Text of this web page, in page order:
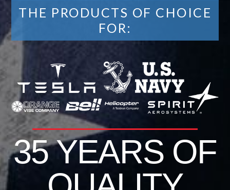
THE PRODUCTS OF CHOICE
FOR:
35 YEARS OF